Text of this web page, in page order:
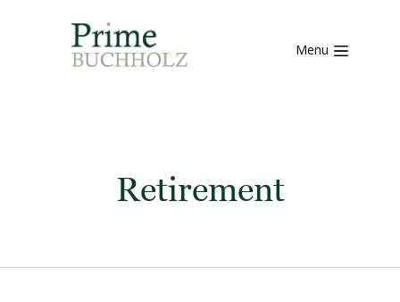
Menu
Retirement